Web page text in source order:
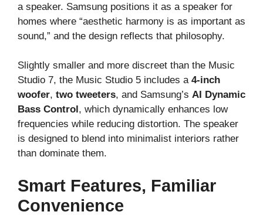
a speaker. Samsung positions it as a speaker for
homes where “aesthetic harmony is as important as
sound,” and the design reflects that philosophy.
Slightly smaller and more discreet than the Music
Studio 7, the Music Studio 5 includes a 4-inch
woofer, two tweeters, and Samsung’s AI Dynamic
Bass Control , which dynamically enhances low
frequencies while reducing distortion. The speaker
is designed to blend into minimalist interiors rather
than dominate them.
Smart Features, Familiar
Convenience